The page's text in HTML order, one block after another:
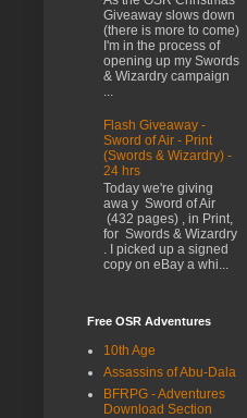
Giveaway slows down
(there is more to come)
I'm in the process of
opening up my Swords
& Wizardry campaign
...
Flash Giveaway -
Sword of Air - Print
(Swords & Wizardry) -
24 hrs
Today we're giving
awa y Sword of Air
(432 pages) , in Print,
for Swords & Wizardry
. I picked up a signed
copy on eBay a whi...
Free OSR Adventures
10th Age
Assassins of Abu-Dala
BFRPG - Adventures
Download Section